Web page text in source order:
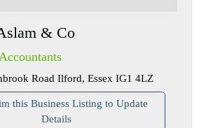
& Co
Road Ilford, Essex IG1 4LZ
this Business Listing to Update
Details